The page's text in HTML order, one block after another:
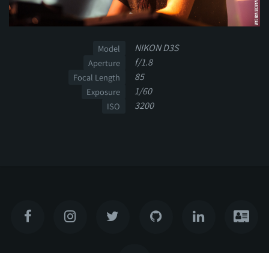
Model NIKON D3S
Aperture f/1.8
Focal Length 85
Exposure 1/60
ISO 3200